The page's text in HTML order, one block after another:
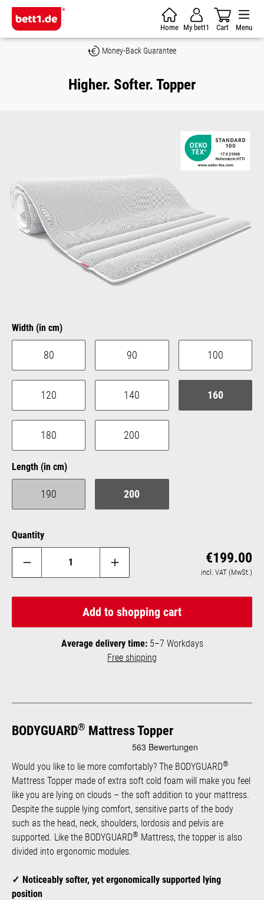
Skip to main content
Home My bett1 Cart Menu
Money-Back Guarantee
Higher. Softer. Topper
BODYGUARD® Mattress Topper
Would you like to lie more comfortably? The BODYGUARD®
Mattress Topper made of extra soft cold foam will make you feel
like you are lying on clouds – the soft addition to your mattress.
Despite the supple lying comfort, sensitive parts of the body
such as the head, neck, shoulders, lordosis and pelvis are
supported. Like the BODYGUARD® Mattress, the topper is also
divided into ergonomic modules.
Noticeably softer, yet ergonomically supported lying
position
Select
Width (in cm)
80 90 100
120 140 160
180 200
Select
Length (in cm)
190
(This option is currently unavailable.)
200
Quantity
€199.00
incl. VAT (MwSt.)
Add to shopping cart
Average delivery time: 5–7 Workdays
Free shipping